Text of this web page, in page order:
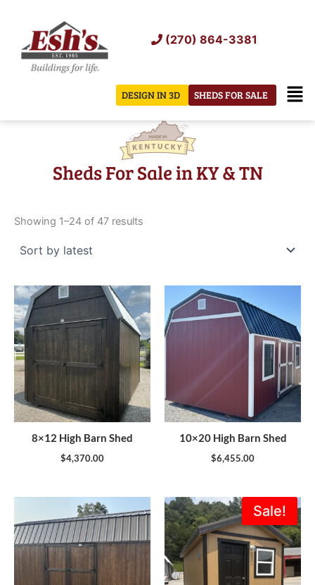
content
(270) 864-3381
SHEDS FOR SALE
DESIGN IN 3D
Sheds For Sale in KY & TN
Showing 1–24 of 47 results
8×12 High Barn Shed
$4,370.00
10×20 High Barn Shed
$6,455.00
Sale!
Original
price
was:
$8,882.00.
Current
price
is: